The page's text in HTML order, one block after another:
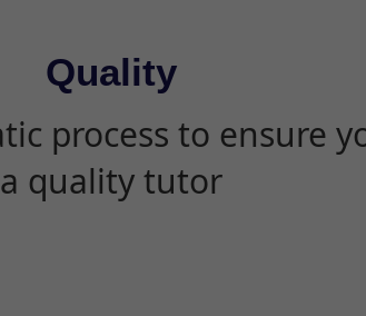
Quality
process to ensure
a quality tutor